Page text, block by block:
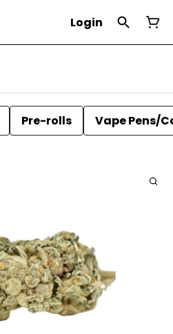
Login
Pre-rolls Vape Pens/